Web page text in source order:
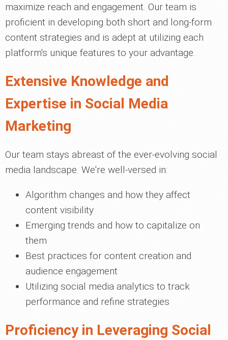
maximize reach and engagement. Our team is
proficient in developing both short and long-form
content strategies and is adept at utilizing each
platform's unique features to your advantage.
Extensive Knowledge and
Expertise in Social Media
Marketing
Our team stays abreast of the ever-evolving social
media landscape. We're well-versed in:
Algorithm changes and how they affect
content visibility
Emerging trends and how to capitalize on
them
Best practices for content creation and
audience engagement
Utilizing social media analytics to track
performance and refine strategies
Proficiency in Leveraging Social